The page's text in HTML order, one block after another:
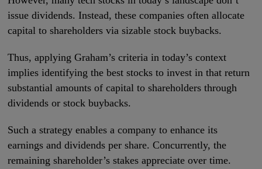
issue dividends. Instead, these companies often allocate
capital to shareholders via sizable stock buybacks.
Thus, applying Graham’s criteria in today’s context
implies identifying the best stocks to invest in that return
substantial amounts of capital to shareholders through
dividends or stock buybacks.
Such a strategy enables a company to enhance its
earnings and dividends per share. Concurrently, the
remaining shareholder’s stakes appreciate over time.